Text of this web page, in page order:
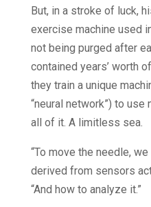
But, in a stroke of luck,
exercise machine used
not being purged after
contained years’ worth
they train a unique
“neural network”) to
all of it. A limitless sea.
“To move the needle,
derived from sensors
“And how to analyze it.”